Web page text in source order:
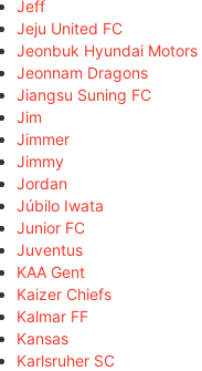
Jeff
Jeju United FC
Jeonbuk Hyundai Motors
Jeonnam Dragons
Jiangsu Suning FC
Jim
Jimmer
Jimmy
Jordan
Júbilo Iwata
Junior FC
Juventus
KAA Gent
Kaizer Chiefs
Kalmar FF
Kansas
Karlsruher SC